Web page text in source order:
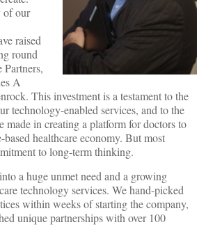
of our
raised
round
A
This investment is a testament to the
technology-enabled services, and to the
made in creating a platform for doctors to
healthcare economy. But most
to long-term thinking.
a huge unmet need and a growing
technology services. We hand-picked
within weeks of starting the company,
unique partnerships with over 100